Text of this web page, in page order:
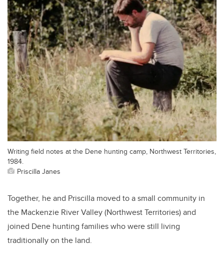
Writing field notes at the Dene hunting camp, Northwest Territories,
1984.
Priscilla Janes
Together, he and Priscilla moved to a small community in
the Mackenzie River Valley (Northwest Territories) and
joined Dene hunting families who were still living
traditionally on the land.